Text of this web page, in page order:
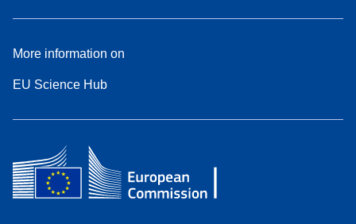
More information on
EU Science Hub